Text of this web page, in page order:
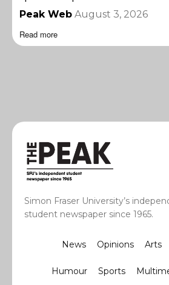
Peak Web August 3, 2026
Read more
Simon Fraser University’s
student newspaper since 1965.
News Opinions Arts
Humour Sports